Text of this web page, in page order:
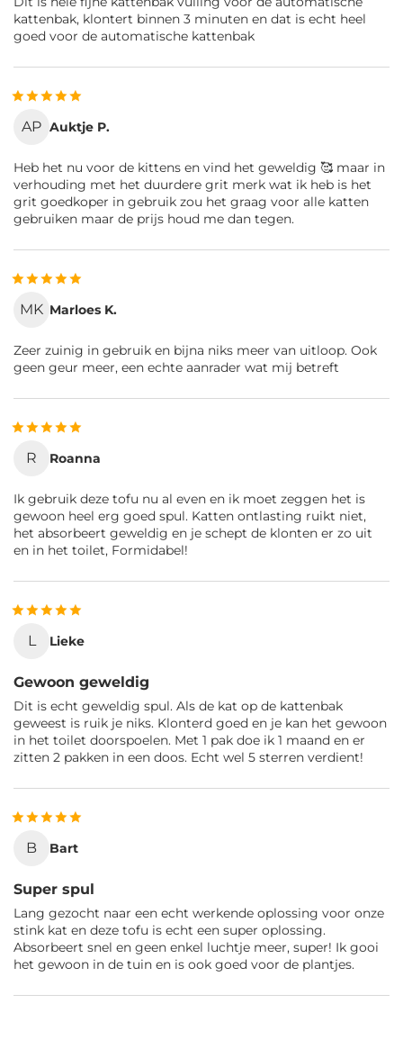
kattenbak, klontert binnen 3 minuten en dat is echt heel
goed voor de automatische kattenbak
AP Auktje P.
Heb het nu voor de kittens en vind het geweldig 🥰 maar in
verhouding met het duurdere grit merk wat ik heb is het
grit goedkoper in gebruik zou het graag voor alle katten
gebruiken maar de prijs houd me dan tegen.
MK Marloes K.
Zeer zuinig in gebruik en bijna niks meer van uitloop. Ook
geen geur meer, een echte aanrader wat mij betreft
R Roanna
Ik gebruik deze tofu nu al even en ik moet zeggen het is
gewoon heel erg goed spul. Katten ontlasting ruikt niet,
het absorbeert geweldig en je schept de klonten er zo uit
en in het toilet, Formidabel!
L Lieke
Gewoon geweldig
Dit is echt geweldig spul. Als de kat op de kattenbak
geweest is ruik je niks. Klonterd goed en je kan het gewoon
in het toilet doorspoelen. Met 1 pak doe ik 1 maand en er
zitten 2 pakken in een doos. Echt wel 5 sterren verdient!
B Bart
Super spul
Lang gezocht naar een echt werkende oplossing voor onze
stink kat en deze tofu is echt een super oplossing.
Absorbeert snel en geen enkel luchtje meer, super! Ik gooi
het gewoon in de tuin en is ook goed voor de plantjes.